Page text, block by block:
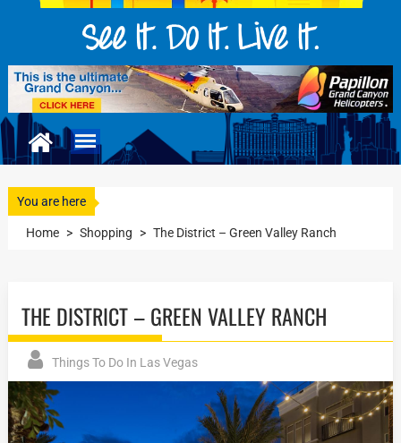
You are here
Home > Shopping > The District – Green Valley Ranch
THE DISTRICT – GREEN VALLEY RANCH
Things To Do In Las Vegas